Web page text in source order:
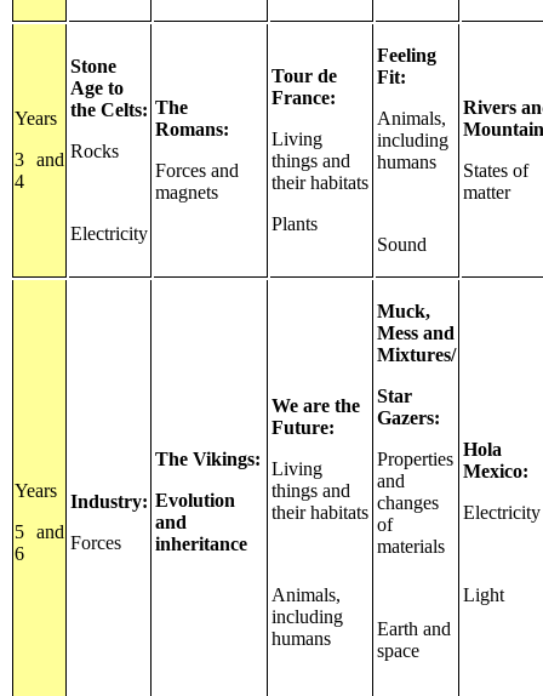
Years
3 and
4
Stone
Age to
the Celts:
Rocks
Electricity
The
Romans:
Forces and
magnets
Tour de
France:
Living
things and
their habitats
Plants
Feeling
Fit:
Animals,
including
humans
Sound
Rivers
States of
matter
Years
5 and
6
Industry:
Forces
The Vikings:
Evolution
and
inheritance
We are the
Future:
Living
things and
their habitats
Animals,
including
humans
Muck,
Mess and
Mixtures/
Star
Gazers:
Properties
and
changes
of
materials
Earth and
space
Hola
Mexico:
Electricity
Light